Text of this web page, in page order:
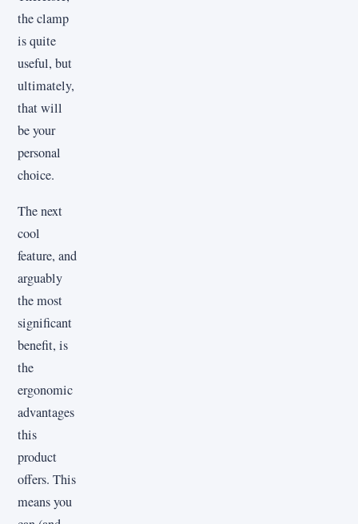
the clamp
is quite
useful, but
ultimately,
that will
be your
personal
choice.
The next
cool
feature, and
arguably
the most
significant
benefit, is
the
ergonomic
advantages
this
product
offers. This
means you